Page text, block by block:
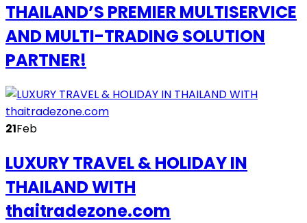
THAILAND’S PREMIER MULTISERVICE
AND MULTI-TRADING SOLUTION
PARTNER!
21Feb
LUXURY TRAVEL & HOLIDAY IN
THAILAND WITH
thaitradezone.com